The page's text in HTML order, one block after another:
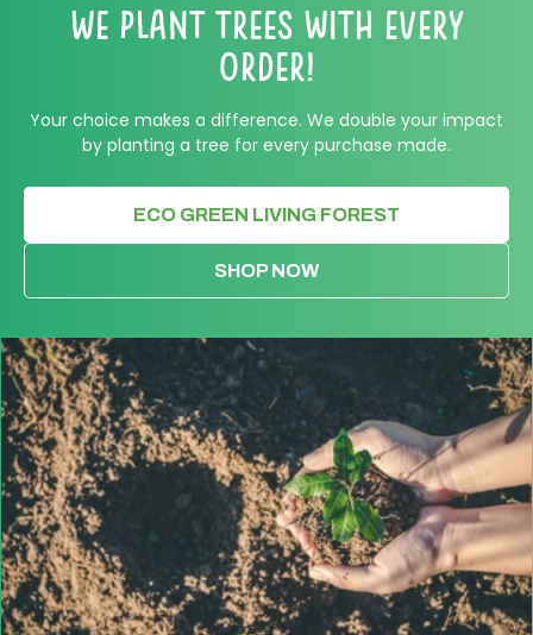
We Plant Trees with every
order!
Your choice makes a difference. We double your impact
by planting a tree for every purchase made.
ECO GREEN LIVING FOREST
SHOP NOW